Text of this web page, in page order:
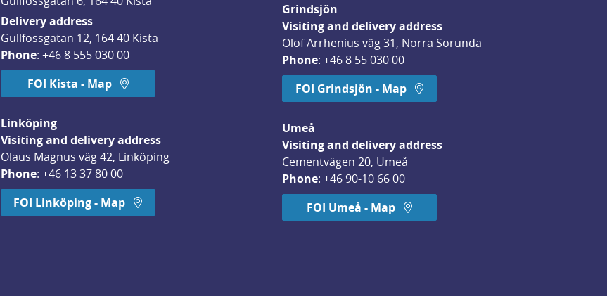
Delivery address
Gullfossgatan 12, 164 40 Kista
Phone: +46 8 555 030 00
FOI Kista - Map
Linköping
Visiting and delivery address
Olaus Magnus väg 42, Linköping
Phone: +46 13 37 80 00
FOI Linköping - Map
Grindsjön
Visiting and delivery address
Olof Arrhenius väg 31, Norra Sorunda
Phone: +46 8 55 030 00
FOI Grindsjön - Map
Umeå
Visiting and delivery address
Cementvägen 20, Umeå
Phone: +46 90-10 66 00
FOI Umeå - Map